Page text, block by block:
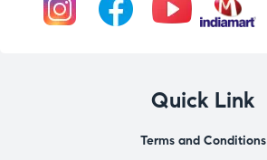
Quick Link
Terms and Conditions